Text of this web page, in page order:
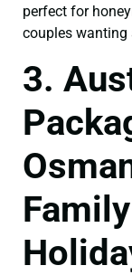
perfect for
couples
3.